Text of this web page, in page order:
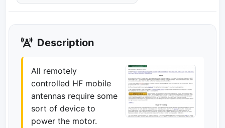
Description
All remotely
controlled HF mobile
antennas require some
sort of device to
power the motor.